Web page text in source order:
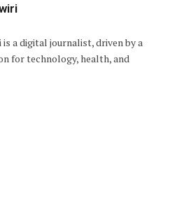
is a digital journalist, driven by a
for technology, health, and